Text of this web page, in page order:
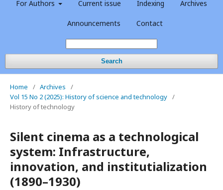
For Authors Current issue Indexing Archives
Announcements Contact
Search
Home / Archives
/
Vol 15 No 2 (2025): History of science and technology /
History of technology
Silent cinema as a technological
system: Infrastructure,
innovation, and institutialization
(1890–1930)